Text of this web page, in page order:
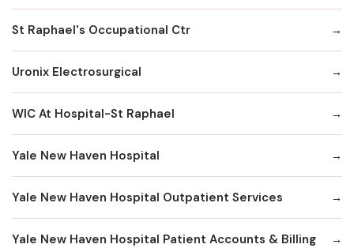
St Raphael's Occupational Ctr
Uronix Electrosurgical
WIC At Hospital-St Raphael
Yale New Haven Hospital
Yale New Haven Hospital Outpatient Services
Yale New Haven Hospital Patient Accounts & Billing